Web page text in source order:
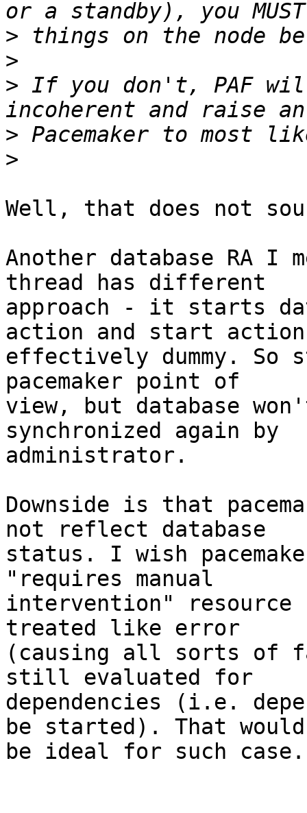
>
>
> If you don't, PAF
>
>
Well, that does not
Another database RA I
thread has different
approach - it starts
action and start
effectively dummy. So
pacemaker point of
view, but database
synchronized again by
administrator.
Downside is that
not reflect database
status. I wish
"requires manual
intervention"
treated like error
(causing all sorts of
still evaluated for
dependencies (i.e.
be started). That would
be ideal for such case.